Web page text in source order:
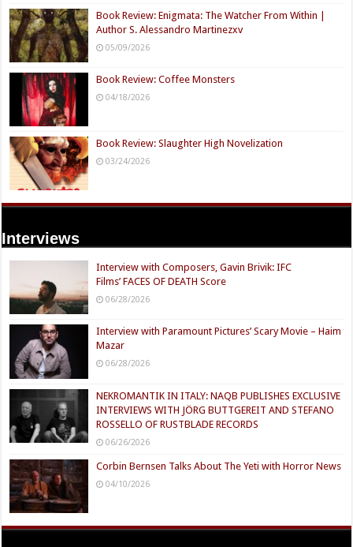
Book Review: Enigmata: The Watcher From Within |
Author S. Alessandro Martinezxv
05/09/2026
Book Review: Coffee Monsters
04/18/2026
Book Review: Slaughter High Novelization
03/24/2026
Interviews
Interview with Composers, Gavin Brivik: IFC
Films’ FACES OF DEATH Score
06/28/2026
Interview with Paramount Pictures’ Scary Movie – Haim
Mazar
06/28/2026
NEKROMANTIK IN ITALY: NAQB PUBLISHES EXCLUSIVE
INTERVIEWS WITH JÖRG BUTTGEREIT AND STEFANO
ROSSELLO OF RUSTBLADE RECORDS
06/26/2026
Corbin Bernsen Talks About The Yeti with Horror News
04/10/2026